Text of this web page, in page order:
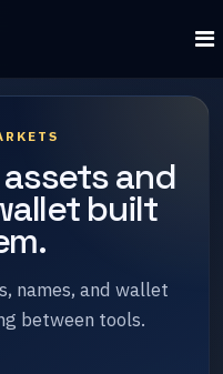
and
built
names, and wallet
between tools.